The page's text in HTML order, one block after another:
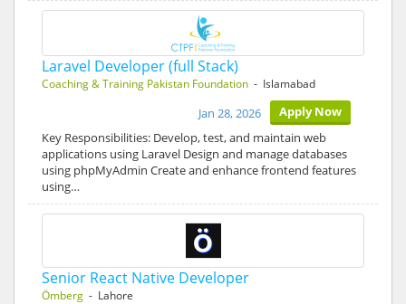
Laravel Developer (full Stack)
Coaching & Training Pakistan Foundation - Islamabad
Apply Now
Jan 28, 2026
Key Responsibilities: Develop, test, and maintain web
applications using Laravel Design and manage databases
using phpMyAdmin Create and enhance frontend features
using…
Senior React Native Developer
Ömberg - Lahore